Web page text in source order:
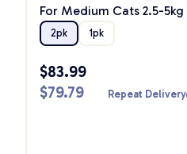
For Medium Cats 2.5-5kg
2pk 1pk
$83.99
$79.79 Repeat Delivery